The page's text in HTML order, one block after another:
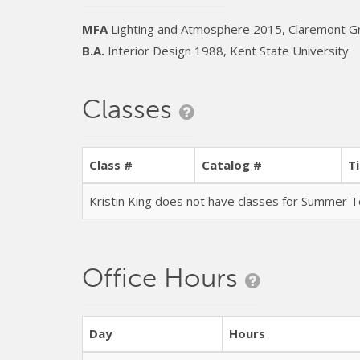
MFA Lighting and Atmosphere 2015, Claremont
B.A. Interior Design 1988, Kent State University
Classes
Class # Catalog #
Kristin King does not have classes for Summer
Office Hours
Day Hours